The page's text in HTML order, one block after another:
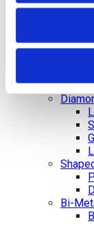
Wedding
Bi-